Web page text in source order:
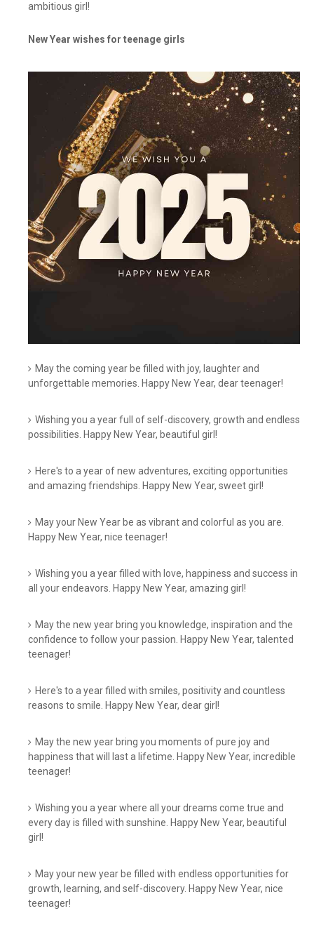
ambitious girl!
New Year wishes for teenage girls
May the coming year be filled with joy, laughter and
unforgettable memories. Happy New Year, dear teenager!
Wishing you a year full of self-discovery, growth and endless
possibilities. Happy New Year, beautiful girl!
Here's to a year of new adventures, exciting opportunities
and amazing friendships. Happy New Year, sweet girl!
May your New Year be as vibrant and colorful as you are.
Happy New Year, nice teenager!
Wishing you a year filled with love, happiness and success in
all your endeavors. Happy New Year, amazing girl!
May the new year bring you knowledge, inspiration and the
confidence to follow your passion. Happy New Year, talented
teenager!
Here's to a year filled with smiles, positivity and countless
reasons to smile. Happy New Year, dear girl!
May the new year bring you moments of pure joy and
happiness that will last a lifetime. Happy New Year, incredible
teenager!
Wishing you a year where all your dreams come true and
every day is filled with sunshine. Happy New Year, beautiful
girl!
May your new year be filled with endless opportunities for
growth, learning, and self-discovery. Happy New Year, nice
teenager!